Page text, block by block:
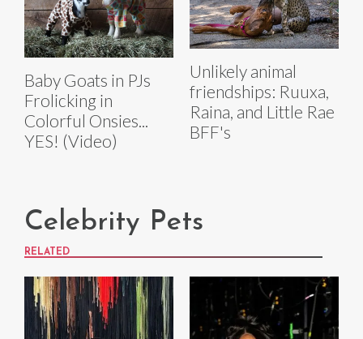
Baby Goats in PJs
Frolicking in
Colorful Onsies...
YES! (Video)
Unlikely animal
friendships: Ruuxa,
Raina, and Little Rae
BFF's
Celebrity Pets
RELATED